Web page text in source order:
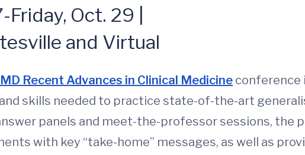
Oct. 29 |
and Virtual
Recent Advances in Clinical Medicine conference
skills needed to practice state-of-the-art
panels and meet-the-professor sessions, the
with key “take-home” messages, as well as